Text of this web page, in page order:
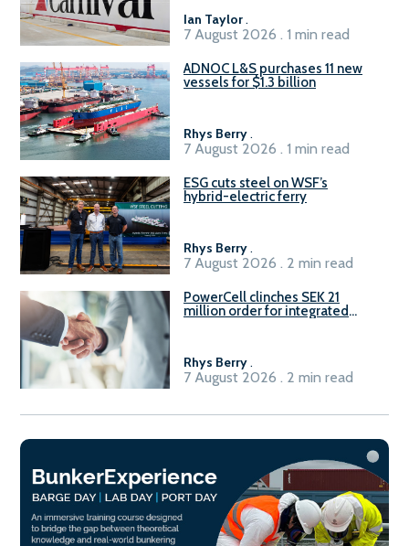
Ian Taylor.
7 August 2026 . 1 min read
ADNOC L&S purchases 11 new
vessels for $1.3 billion
Rhys Berry.
7 August 2026 . 1 min read
ESG cuts steel on WSF’s
hybrid-electric ferry
Rhys Berry.
7 August 2026 . 2 min read
PowerCell clinches SEK 21
million order for integrated
Rhys Berry.
7 August 2026 . 2 min read